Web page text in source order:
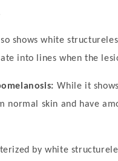
shows white
into lines when the
While it
normal skin and have
by white